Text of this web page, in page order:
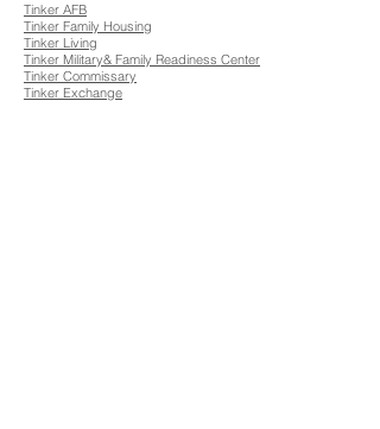
​Tinker AFB
Tinker Family Housing
​Tinker Living
Tinker Military& Family Readiness Center
Tinker Commissary
​Tinker Exchange